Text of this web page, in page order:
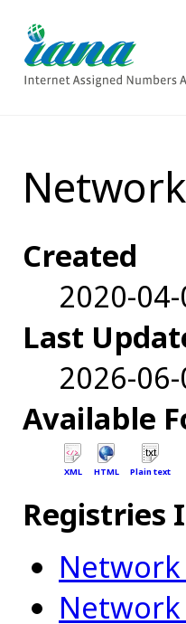
Created
2020-
Last
2026-
Available
XML HTML Plain text
Registries
Network